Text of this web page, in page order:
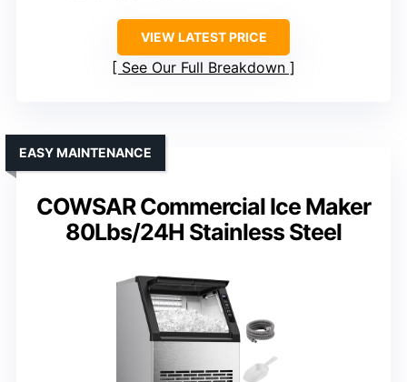
VIEW LATEST PRICE
See Our Full Breakdown
COWSAR Commercial Ice Maker
80Lbs/24H Stainless Steel
EASY MAINTENANCE